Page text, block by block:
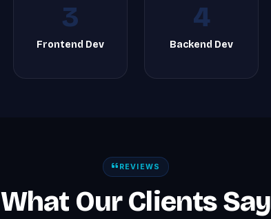
3
Frontend Dev
4
Backend Dev
REVIEWS
What Our Clients Say